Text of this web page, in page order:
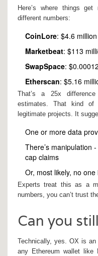
Here’s where things
different numbers:
CoinLore: $4.6
Marketbeat: $113
SwapSpace:
Etherscan: $5.16
That’s a 25x
estimates. That kind of
legitimate projects. It
One or more data
There’s manipulation
cap claims
Or, most likely, no
Experts treat this as a
numbers, you can’t trust
Can you
Technically, yes. OX is
any Ethereum wallet like